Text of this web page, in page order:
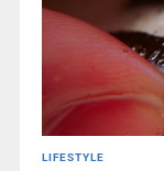
LIFESTYLE